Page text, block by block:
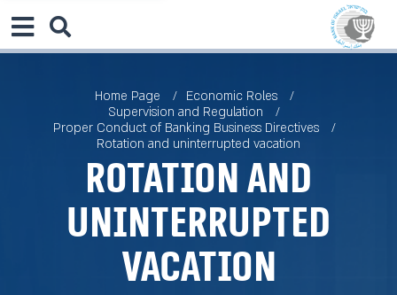
Home Page
Economic Roles
Supervision and Regulation
Proper Conduct of Banking Business Directives
Rotation and uninterrupted vacation
Rotation and
uninterrupted
vacation